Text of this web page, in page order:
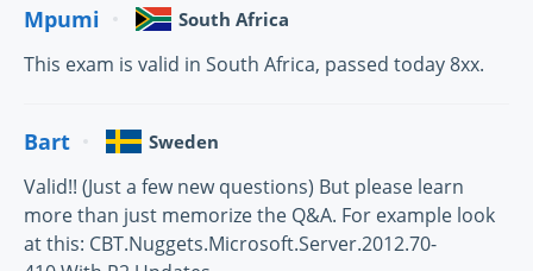
Mpumi South Africa
This exam is valid in South Africa, passed today 8xx.
Bart Sweden
Valid!! (Just a few new questions) But please learn
more than just memorize the Q&A. For example look
at this: CBT.Nuggets.Microsoft.Server.2012.70-